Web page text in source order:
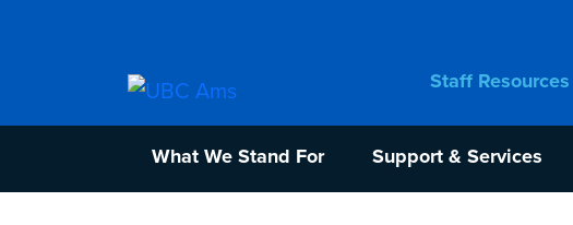
Staff Resources
What We Stand For Support & Services